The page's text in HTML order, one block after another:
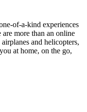
of-a-kind experiences
more than an online
and helicopters,
at home, on the go,